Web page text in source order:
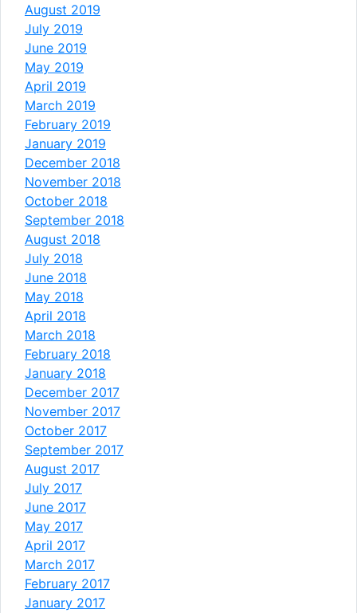
August 2019
July 2019
June 2019
May 2019
April 2019
March 2019
February 2019
January 2019
December 2018
November 2018
October 2018
September 2018
August 2018
July 2018
June 2018
May 2018
April 2018
March 2018
February 2018
January 2018
December 2017
November 2017
October 2017
September 2017
August 2017
July 2017
June 2017
May 2017
April 2017
March 2017
February 2017
January 2017